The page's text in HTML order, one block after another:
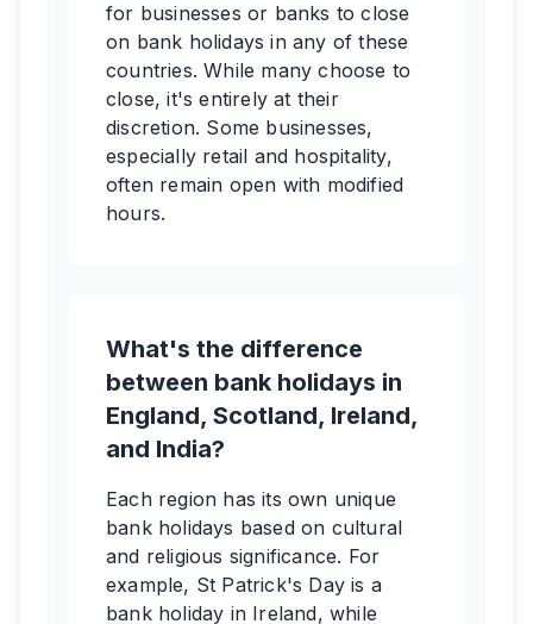
for businesses or banks to close
on bank holidays in any of these
countries. While many choose to
close, it's entirely at their
discretion. Some businesses,
especially retail and hospitality,
often remain open with modified
hours.
What's the difference
between bank holidays in
England, Scotland, Ireland,
and India?
Each region has its own unique
bank holidays based on cultural
and religious significance. For
example, St Patrick's Day is a
bank holiday in Ireland, while